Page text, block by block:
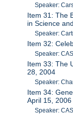
Speaker:
Item 31: The
in Science
Speaker:
Item 32:
Speaker:
Item 33: The
28, 2004
Speaker:
Item 34:
April 15, 2006
Speaker: